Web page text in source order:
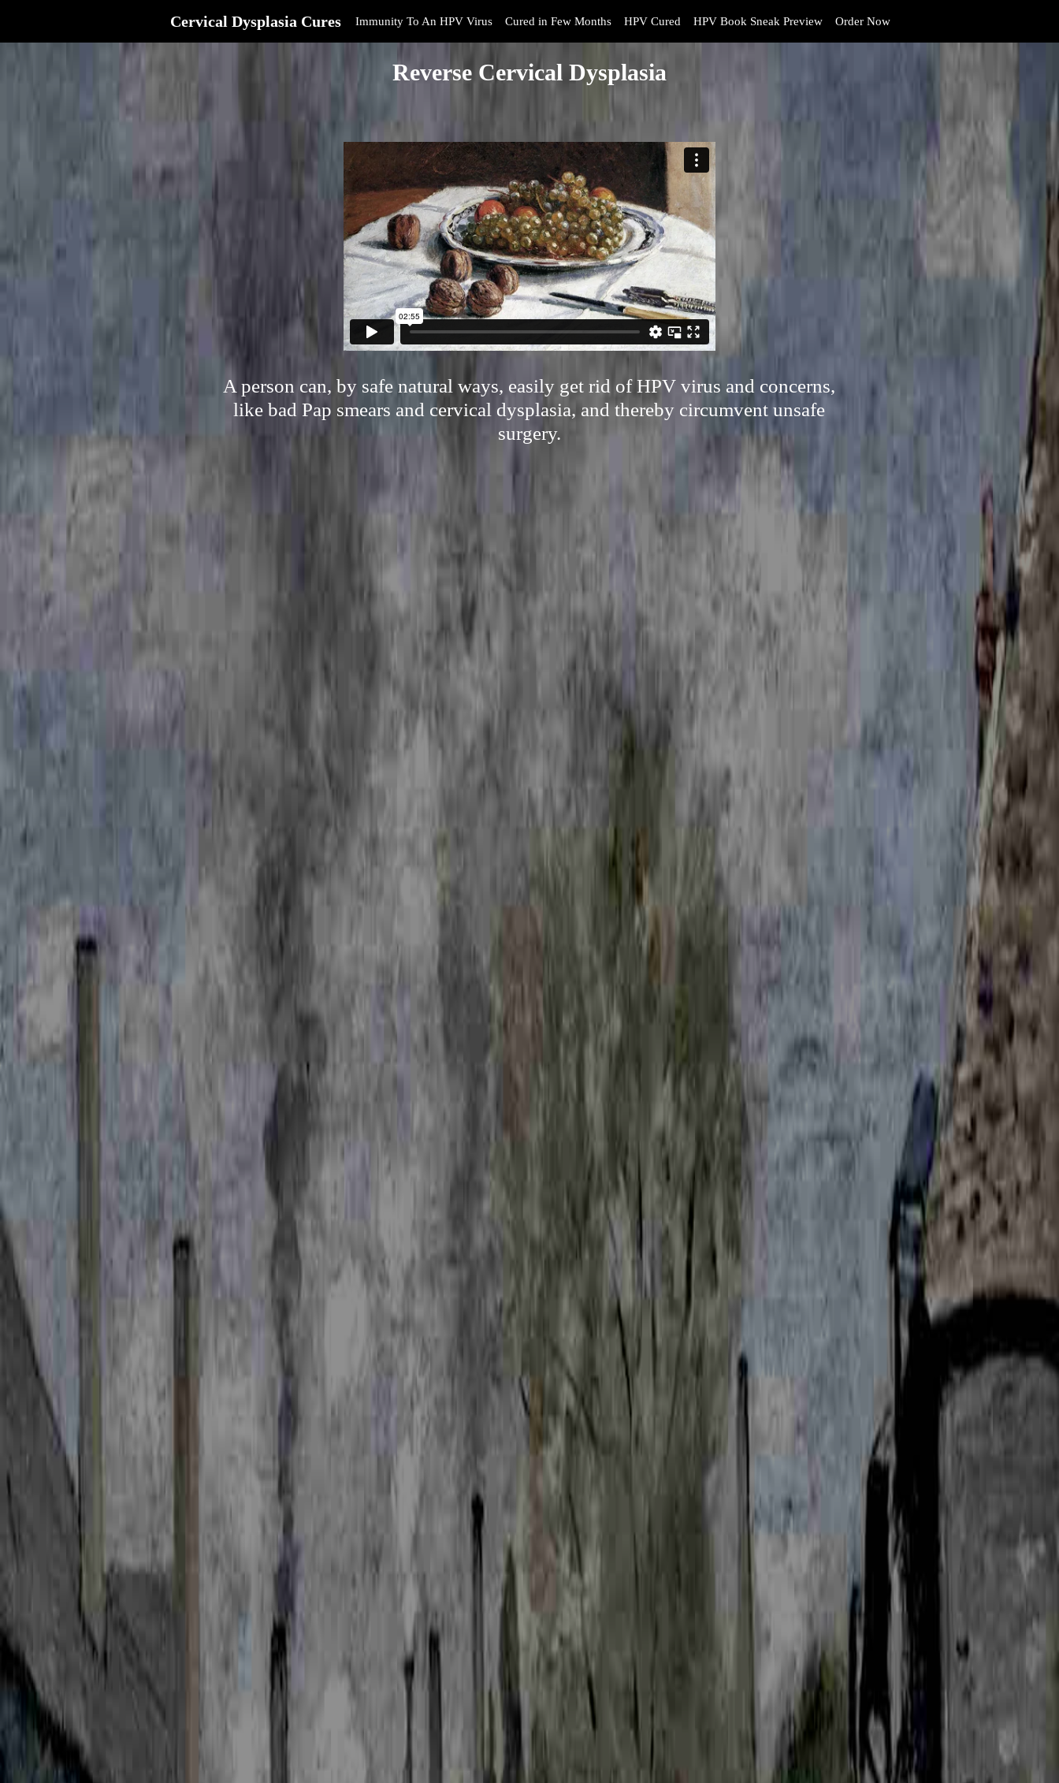
Cervical Dysplasia Cures Immunity To An HPV Virus Cured in Few Months HPV Cured HPV Book Sneak Preview Order Now
Reverse Cervical Dysplasia
A person can, by safe natural ways, easily get rid of HPV virus and concerns,
like bad Pap smears and cervical dysplasia, and thereby circumvent unsafe
surgery.